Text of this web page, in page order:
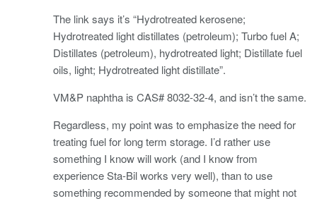
The link says it’s “Hydrotreated kerosene;
Hydrotreated light distillates (petroleum); Turbo fuel A;
Distillates (petroleum), hydrotreated light; Distillate fuel
oils, light; Hydrotreated light distillate”.
VM&P naphtha is CAS# 8032-32-4, and isn’t the same.
Regardless, my point was to emphasize the need for
treating fuel for long term storage. I’d rather use
something I know will work (and I know from
experience Sta-Bil works very well), than to use
something recommended by someone that might not